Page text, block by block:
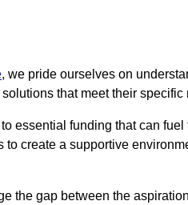
, we pride ourselves on
that meet their specific
essential funding that can
create a supportive
the gap between the